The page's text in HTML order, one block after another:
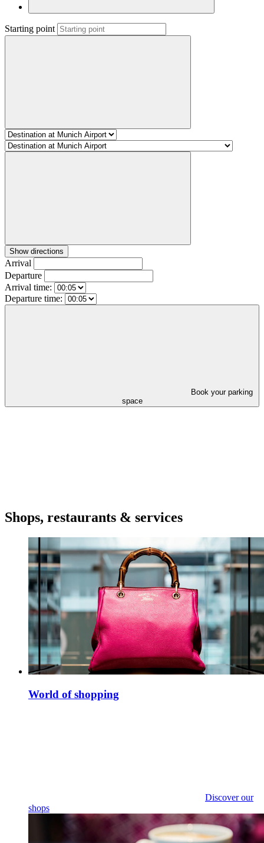
Starting point
Show directions
Arrival
Departure
Arrival time:
Departure time:
space
Shops, restaurants & services
World of shopping
Discover our
shops